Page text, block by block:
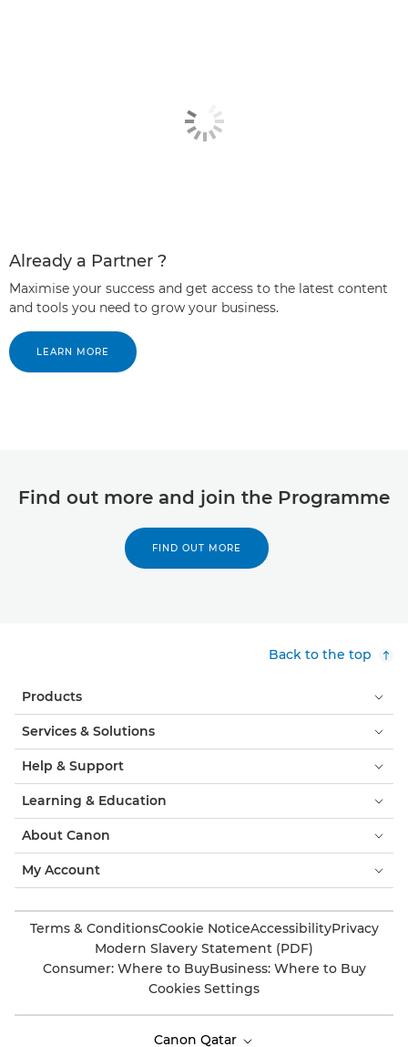
Already a Partner ?
Maximise your success and get access to the latest content
and tools you need to grow your business.
LEARN MORE
Find out more and join the Programme
FIND OUT MORE
Back to the top
Products
Services & Solutions
Help & Support
Learning & Education
About Canon
My Account
Terms & ConditionsCookie NoticeAccessibilityPrivacy
Modern Slavery Statement (PDF)
Consumer: Where to BuyBusiness: Where to Buy
Cookies Settings
Canon Qatar